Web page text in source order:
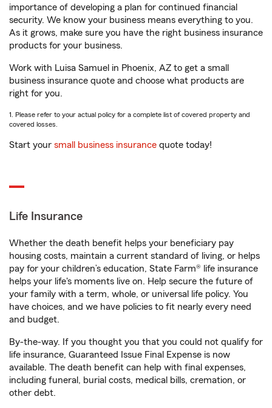
importance of developing a plan for continued financial
security. We know your business means everything to you.
As it grows, make sure you have the right business insurance
products for your business.
Work with Luisa Samuel in Phoenix, AZ to get a small
business insurance quote and choose what products are
right for you.
1. Please refer to your actual policy for a complete list of covered property and
covered losses.
Start your small business insurance quote today!
Life Insurance
Whether the death benefit helps your beneficiary pay
housing costs, maintain a current standard of living, or helps
pay for your children’s education, State Farm® life insurance
helps your life's moments live on. Help secure the future of
your family with a term, whole, or universal life policy. You
have choices, and we have policies to fit nearly every need
and budget.
By-the-way. If you thought you that you could not qualify for
life insurance, Guaranteed Issue Final Expense is now
available. The death benefit can help with final expenses,
including funeral, burial costs, medical bills, cremation, or
other debt.